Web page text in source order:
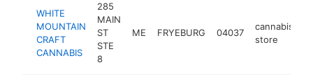
WHITE
MOUNTAIN
CRAFT
CANNABIS
285
MAIN
ST
STE
8
ME FRYEBURG 04037
cannabis
store